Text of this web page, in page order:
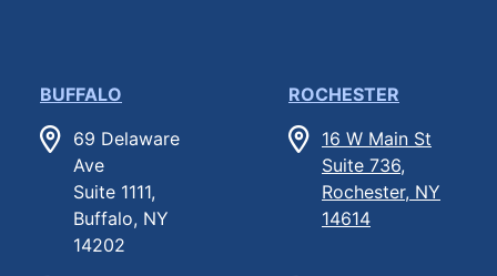
BUFFALO
69 Delaware
Ave
Suite 1111,
Buffalo, NY
14202
ROCHESTER
16 W Main St
Suite 736,
Rochester, NY
14614